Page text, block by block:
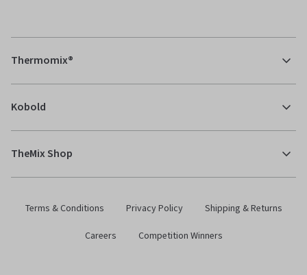
Thermomix®
Kobold
TheMix Shop
Terms & Conditions Privacy Policy
Shipping & Returns
Careers
Competition Winners